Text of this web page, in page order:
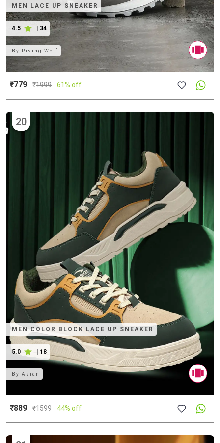
MEN LACE UP SNEAKER
4.5 | 34
By Rising Wolf
₹779 ₹1999 61% off
MEN COLOR BLOCK LACE UP SNEAKER
5.0 18
20
ByAsian
₹889 ₹1599 44% off